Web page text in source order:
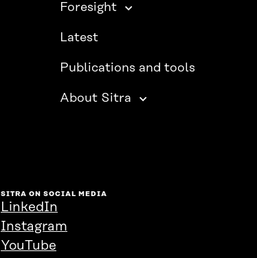
Foresight
Latest
Publications and tools
About Sitra
SITRA ON SOCIAL MEDIA
LinkedIn
Instagram
YouTube